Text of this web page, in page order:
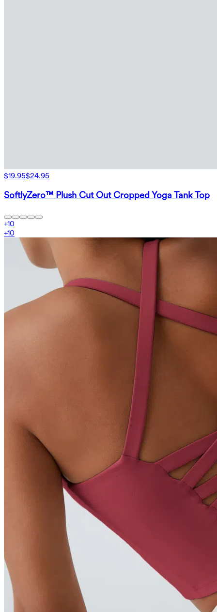
$19.95$24.95
SoftlyZero™ Plush Cut Out Cropped Yoga Tank Top
+10
+10